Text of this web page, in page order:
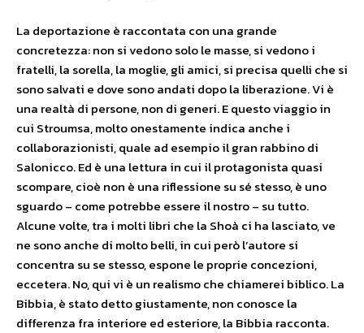
La deportazione è raccontata con una grande
concretezza: non si vedono solo le masse, si vedono i
fratelli, la sorella, la moglie, gli amici, si precisa quelli che si
sono salvati e dove sono andati dopo la liberazione. Vi è
una realtà di persone, non di generi. E questo viaggio in
cui Stroumsa, molto onestamente indica anche i
collaborazionisti, quale ad esempio il gran rabbino di
Salonicco. Ed è una lettura in cui il protagonista quasi
scompare, cioè non è una riflessione su sé stesso, è uno
sguardo – come potrebbe essere il nostro – su tutto.
Alcune volte, tra i molti libri che la Shoà ci ha lasciato, ve
ne sono anche di molto belli, in cui però l’autore si
concentra su se stesso, espone le proprie concezioni,
eccetera. No, qui vi è un realismo che chiamerei biblico. La
Bibbia, è stato detto giustamente, non conosce la
differenza fra interiore ed esteriore, la Bibbia racconta.